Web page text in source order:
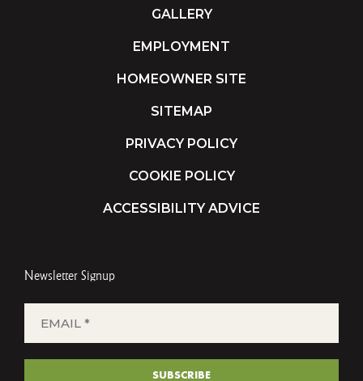
GALLERY
EMPLOYMENT
HOMEOWNER SITE
SITEMAP
PRIVACY POLICY
COOKIE POLICY
ACCESSIBILITY ADVICE
Newsletter Signup
(REQUIRED)
SUBSCRIBE